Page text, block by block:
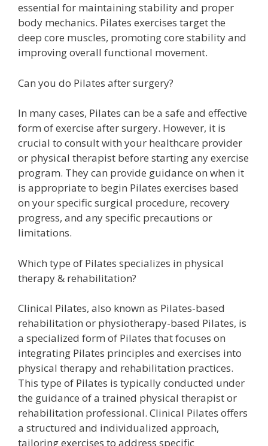
essential for maintaining stability and proper
body mechanics. Pilates exercises target the
deep core muscles, promoting core stability and
improving overall functional movement.
Can you do Pilates after surgery?
In many cases, Pilates can be a safe and effective
form of exercise after surgery. However, it is
crucial to consult with your healthcare provider
or physical therapist before starting any exercise
program. They can provide guidance on when it
is appropriate to begin Pilates exercises based
on your specific surgical procedure, recovery
progress, and any specific precautions or
limitations.
Which type of Pilates specializes in physical
therapy & rehabilitation?
Clinical Pilates, also known as Pilates-based
rehabilitation or physiotherapy-based Pilates, is
a specialized form of Pilates that focuses on
integrating Pilates principles and exercises into
physical therapy and rehabilitation practices.
This type of Pilates is typically conducted under
the guidance of a trained physical therapist or
rehabilitation professional. Clinical Pilates offers
a structured and individualized approach,
tailoring exercises to address specific